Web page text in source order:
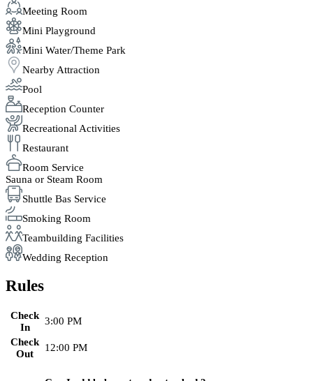
Meeting Room
Mini Playground
Mini Water/Theme Park
Nearby Attraction
Pool
Reception Counter
Recreational Activities
Restaurant
Room Service
Sauna or Steam Room
Shuttle Bas Service
Smoking Room
Teambuilding Facilities
Wedding Reception
Rules
Check
In
3:00 PM
Check
Out
12:00 PM